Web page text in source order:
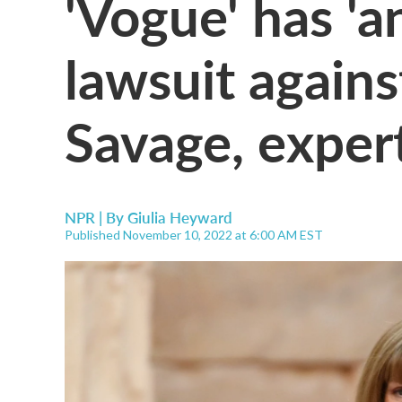
lawsuit
Savage,
NPR | ByGiulia Heyward
Published November 10, 2022 at 6:00 AM EST